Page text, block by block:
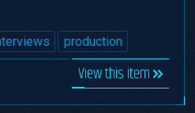
production
View this item